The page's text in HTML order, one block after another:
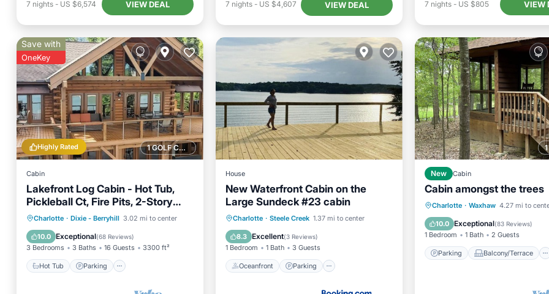
7 nights - US $6,574 VIEW DEAL
7 nights- US $4,607 VIEW DEAL
7 nights- US $805 VIEW
1 GOLF COURSE NEARBY
Highly Rated
Save with
OneKey
Cabin
Lakefront Log Cabin - Hot Tub,
Pickleball Ct, Fire Pits, 2-Story
Dock, Game Room
Charlotte · Dixie - Berryhill 3.02 mi to center
10.0 Exceptional(68 Reviews)
3 Bedrooms 3 Baths 16 Guests 3300 ft²
Hot Tub Parking
Hot Tub Parking
Pool
Balcony/Terrace
House
New Waterfront Cabin on the
Large Sundeck #23 cabin
Charlotte · Steele Creek 1.37 mi to center
8.3 Excellent(3 Reviews)
1 Bedroom 1 Bath 3 Guests
Oceanfront Parking
Oceanfront
Parking
Ocean View
Balcony/Terrace
New Cabin
Cabin amongst the trees
Charlotte · Waxhaw 4.27 mi to
10.0 Exceptional(83 Reviews)
1 Bedroom 1 Bath 2 Guests
Parking Balcony/Terrace
Parking
Balcony/Terrace
Kitchen
Air Conditioner